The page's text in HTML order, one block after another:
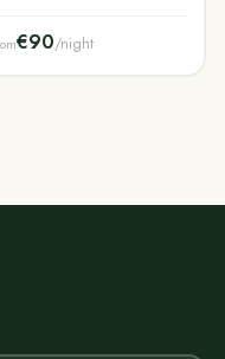
€90/night